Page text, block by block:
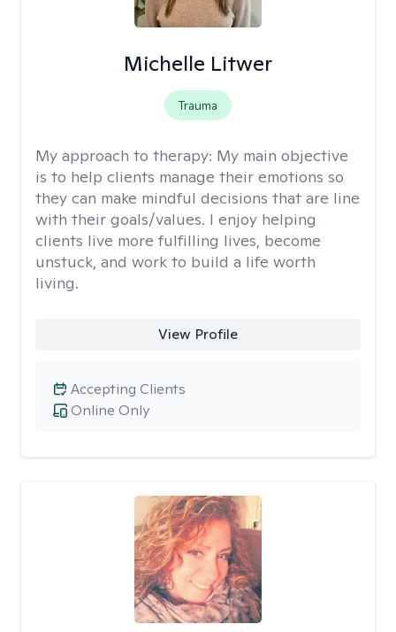
Michelle Litwer
Trauma
My approach to therapy: My main objective
is to help clients manage their emotions so
they can make mindful decisions that are line
with their goals/values. I enjoy helping
clients live more fulfilling lives, become
unstuck, and work to build a life worth
living.
View Profile
Online Only
Accepting Clients